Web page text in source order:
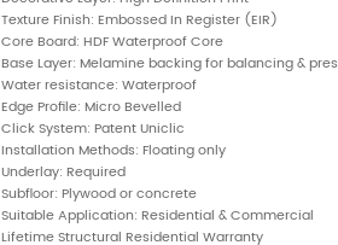
Texture Finish: Embossed In Register (EIR)
Core Board: HDF Waterproof Core
Base Layer: Melamine backing for balancing &
Water resistance: Waterproof
Edge Profile: Micro Bevelled
Click System: Patent Uniclic
Installation Methods: Floating only
Underlay: Required
Subfloor: Plywood or concrete
Suitable Application: Residential & Commercial
Lifetime Structural Residential Warranty